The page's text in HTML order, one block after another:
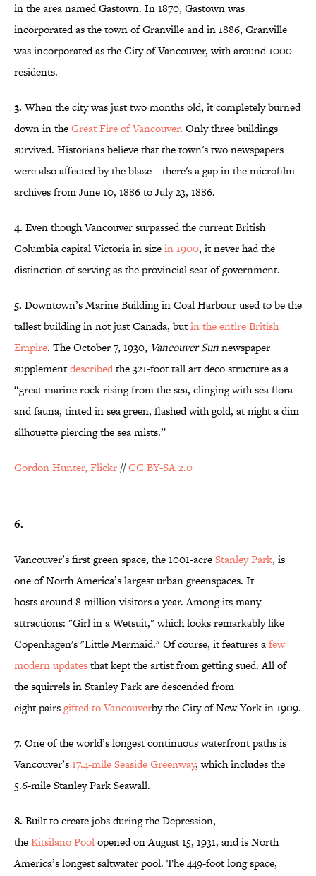
in the area named Gastown. In 1870, Gastown was
incorporated as the town of Granville and in 1886, Granville
was incorporated as the City of Vancouver, with around 1000
residents.
3.When the city was just two months old, it completely burned
down in theGreat Fire of Vancouver. Only three buildings
survived. Historians believe that the town's two newspapers
were also affected by the blaze—there's a gap in the microfilm
archives from June 10, 1886 to July 23, 1886.
4. Even though Vancouver surpassed the current British
Columbia capital Victoria in sizein 1900, it never had the
distinction of serving as the provincial seat of government.
5. Downtown’s Marine Building in Coal Harbour used to be the
tallest building in not just Canada, butin the entire British
Empire. The October 7, 1930, Vancouver Sunnewspaper
supplementdescribedthe 321-foot tall art deco structure as a
“great marine rock rising from the sea, clinging with sea flora
and fauna, tinted in sea green, flashed with gold, at night a dim
silhouette piercing the sea mists.”
Gordon Hunter, Flickr //CC BY-SA 2.0
6.
Vancouver’s first green space, the 1001-acreStanley Park, is
one of North America’s largest urban greenspaces. It
hosts around 8 million visitors a year. Among its many
attractions: "Girl in a Wetsuit," which looks remarkably like
Copenhagen's "Little Mermaid." Of course, it features afew
modern updatesthat kept the artist from getting sued. All of
the squirrels in Stanley Park are descended from
eight pairsgifted toVancouverby the City of New York in 1909.
7. One of the world’s longest continuous waterfront paths is
Vancouver’s17.4-mile Seaside Greenway, which includes the
5.6-mile Stanley Park Seawall.
8. Built to create jobs during the Depression,
theKitsilano Poolopened on August 15, 1931, and is North
America’s longest saltwater pool. The 449-foot long space,